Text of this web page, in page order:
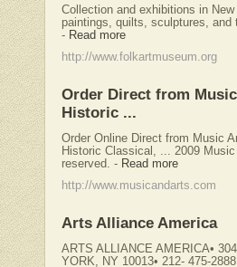
Collection and exhibitions in
paintings, quilts, sculptures,
- Read more
http://www.folkartmuseum.org
Order Direct from
Historic ...
Order Online Direct from Music
Historic Classical, ... 2009
reserved.
- Read more
http://www.musicandarts.com
Arts Alliance America
ARTS ALLIANCE AMERICA•
YORK, NY 10013• 212- 475-